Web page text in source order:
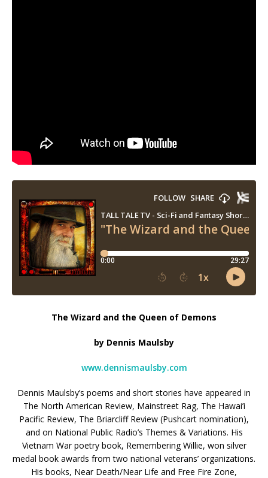
The Wizard and the Queen of Demons
by Dennis Maulsby
www.dennismaulsby.com
Dennis Maulsby’s poems and short stories have appeared in
The North American Review, Mainstreet Rag, The Hawai’i
Pacific Review, The Briarcliff Review (Pushcart nomination),
and on National Public Radio’s Themes & Variations. His
Vietnam War poetry book, Remembering Willie, won silver
medal book awards from two national veterans’ organizations.
His books, Near Death/Near Life and Free Fire Zone,